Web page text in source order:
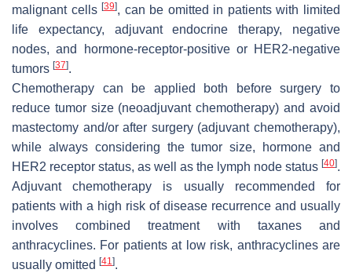
malignant cells[39], can be omitted in patients with limited
life expectancy, adjuvant endocrine therapy, negative
nodes, and hormone-receptor-positive or HER2-negative
tumors [37].
Chemotherapy can be applied both before surgery to
reduce tumor size (neoadjuvant chemotherapy) and avoid
mastectomy and/or after surgery (adjuvant chemotherapy),
while always considering the tumor size, hormone and
HER2 receptor status, as well as the lymph node status [40].
Adjuvant chemotherapy is usually recommended for
patients with a high risk of disease recurrence and usually
involves combined treatment with taxanes and
anthracyclines. For patients at low risk, anthracyclines are
usually omitted [41].